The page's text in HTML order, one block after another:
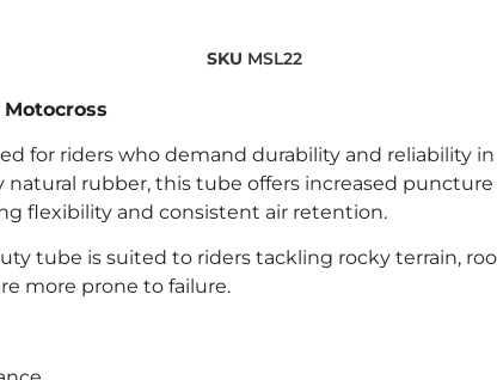
SKU MSL22
for riders who demand durability and reliability in
rubber, this tube offers increased puncture
flexibility and consistent air retention.
tube is suited to riders tackling rocky terrain,
more prone to failure.